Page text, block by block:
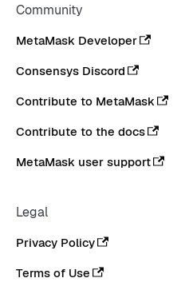
Community
MetaMask Developer
Consensys Discord
Contribute to MetaMask
Contribute to the docs
MetaMask user support
Legal
Privacy Policy
Terms of Use